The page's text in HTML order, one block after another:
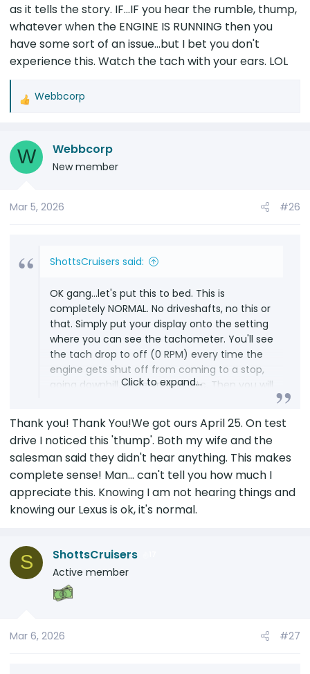
as it tells the story. IF...IF you hear the rumble, thump,
whatever when the ENGINE IS RUNNING then you
have some sort of an issue...but I bet you don't
experience this. Watch the tach with your ears. LOL
R
c
t
n
Webbcorp
W Webbcorp
New member
Mar 5, 2026 #26
ShottsCruisers said:
OK gang...let's put this to bed. This is
completely NORMAL. No driveshafts, no this or
that. Simply put your display onto the setting
where you can see the tachometer. You'll see
the tach drop to off (0 RPM) every time the
engine gets shut off from coming to a stop,
going downhill, decelerating, etc. Then you will
electric motor starts the gas engine. This is
yor "proof" of the cause of the sound some
are reporting. So watch the tach as it tells the
story. IF...IF you hear the rumble, thump,
whatever when the ENGINE IS RUNNING then
you have some sort of an issue...but I bet you
Click to expand...
Thank you! Thank You!We got ours April 25. On test
drive I noticed this 'thump'. Both my wife and the
salesman said they didn't hear anything. This makes
complete sense! Man... can't tell you how much I
appreciate this. Knowing I am not hearing things and
knowing our Lexus is ok, it's normal.
S ShottsCruisers
Active member
Mar 6, 2026 #27